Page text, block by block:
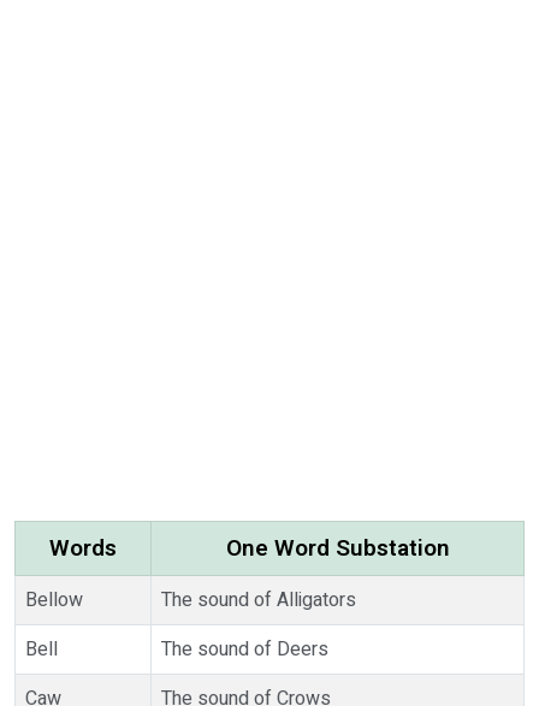
Words One Word Substation
Bellow
The sound of Alligators
Bell
The sound of Deers
Caw
The sound of Crows